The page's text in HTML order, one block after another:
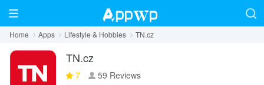
Home Apps Lifestyle & Hobbies TN.cz
TN.cz
7
59 Reviews